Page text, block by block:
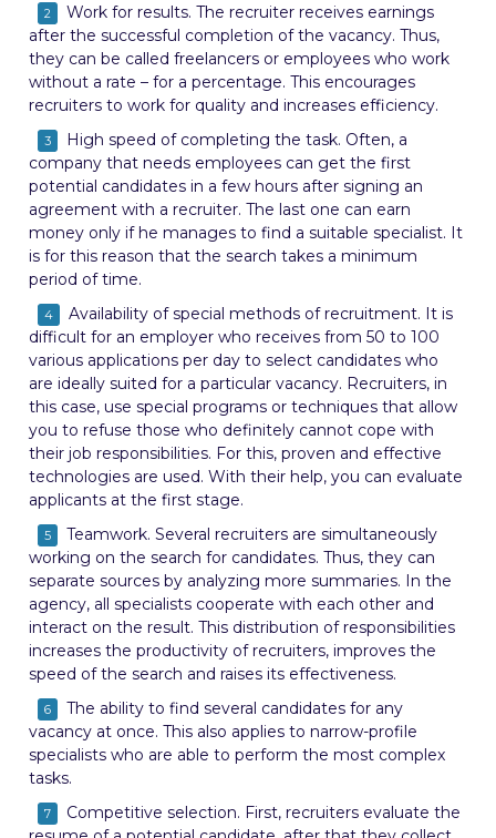
Work for results. The recruiter receives earnings
after the successful completion of the vacancy. Thus,
they can be called freelancers or employees who work
without a rate – for a percentage. This encourages
recruiters to work for quality and increases efficiency.
High speed of completing the task. Often, a
company that needs employees can get the first
potential candidates in a few hours after signing an
agreement with a recruiter. The last one can earn
money only if he manages to find a suitable specialist. It
is for this reason that the search takes a minimum
period of time.
Availability of special methods of recruitment. It is
difficult for an employer who receives from 50 to 100
various applications per day to select candidates who
are ideally suited for a particular vacancy. Recruiters, in
this case, use special programs or techniques that allow
you to refuse those who definitely cannot cope with
their job responsibilities. For this, proven and effective
technologies are used. With their help, you can evaluate
applicants at the first stage.
Teamwork. Several recruiters are simultaneously
working on the search for candidates. Thus, they can
separate sources by analyzing more summaries. In the
agency, all specialists cooperate with each other and
interact on the result. This distribution of responsibilities
increases the productivity of recruiters, improves the
speed of the search and raises its effectiveness.
The ability to find several candidates for any
vacancy at once. This also applies to narrow-profile
specialists who are able to perform the most complex
tasks.
Competitive selection. First, recruiters evaluate the